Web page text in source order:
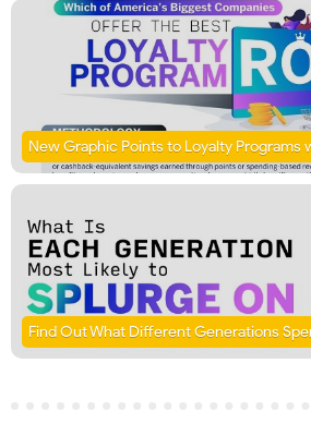
New Graphic Points to Loyalty Programs
Find Out What Different Generations